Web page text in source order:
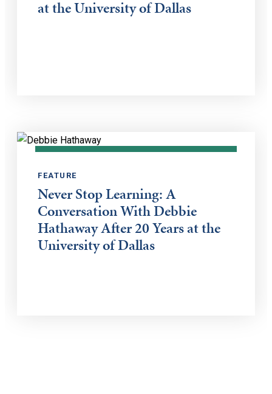
at the University of Dallas
FEATURE
Never Stop Learning: A
Conversation With Debbie
Hathaway After 20 Years at the
University of Dallas